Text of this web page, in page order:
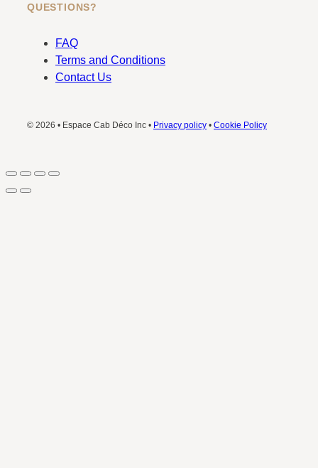
QUESTIONS?
FAQ
Terms and Conditions
Contact Us
© 2026 • Espace Cab Déco Inc • Privacy policy • Cookie Policy